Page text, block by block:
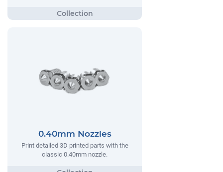
0.40mm Nozzles
Print detailed 3D printed parts with the
classic 0.40mm nozzle.